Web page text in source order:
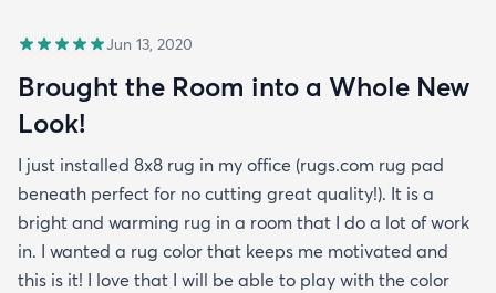
Jun 13, 2020
Brought the Room into a Whole New
Look!
I just installed 8x8 rug in my office (rugs.com rug pad
beneath perfect for no cutting great quality!). It is a
bright and warming rug in a room that I do a lot of work
in. I wanted a rug color that keeps me motivated and
this is it! I love that I will be able to play with the color